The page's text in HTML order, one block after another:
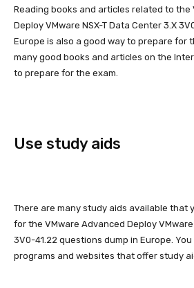
Reading books and articles related to the
Deploy VMware NSX-T Data Center 3.X
Europe is also a good way to prepare for
many good books and articles on the
to prepare for the exam.
Use study aids
There are many study aids available that
for the VMware Advanced Deploy VMware
3V0-41.22 questions dump in Europe.
programs and websites that offer study